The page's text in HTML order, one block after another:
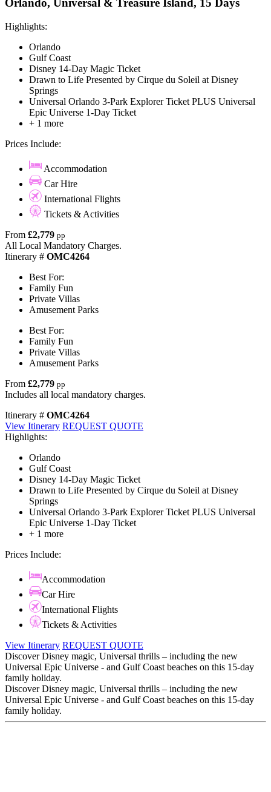
Orlando, Universal & Treasure Island, 15 Days
Highlights:
Orlando
Gulf Coast
Disney 14-Day Magic Ticket
Drawn to Life Presented by Cirque du Soleil at Disney
Springs
Universal Orlando 3-Park Explorer Ticket PLUS Universal
Epic Universe 1-Day Ticket
+ 1 more
Prices Include:
Accommodation
Car Hire
International Flights
Tickets & Activities
From £2,779 pp
All Local Mandatory Charges.
Itinerary # OMC4264
Best For:
Family Fun
Private Villas
Amusement Parks
Best For:
Family Fun
Private Villas
Amusement Parks
From £2,779 pp
Includes all local mandatory charges.
Itinerary # OMC4264
View Itinerary REQUEST QUOTE
Highlights:
Orlando
Gulf Coast
Disney 14-Day Magic Ticket
Drawn to Life Presented by Cirque du Soleil at Disney
Springs
Universal Orlando 3-Park Explorer Ticket PLUS Universal
Epic Universe 1-Day Ticket
+ 1 more
Prices Include:
Accommodation
Car Hire
International Flights
Tickets & Activities
View Itinerary REQUEST QUOTE
Discover Disney magic, Universal thrills – including the new
Universal Epic Universe - and Gulf Coast beaches on this 15-day
family holiday.
Discover Disney magic, Universal thrills – including the new
Universal Epic Universe - and Gulf Coast beaches on this 15-day
family holiday.